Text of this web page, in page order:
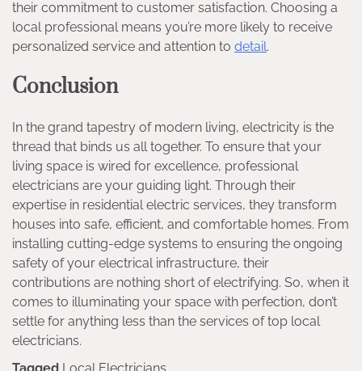
their commitment to customer satisfaction. Choosing a
local professional means you’re more likely to receive
personalized service and attention to detail.
Conclusion
In the grand tapestry of modern living, electricity is the
thread that binds us all together. To ensure that your
living space is wired for excellence, professional
electricians are your guiding light. Through their
expertise in residential electric services, they transform
houses into safe, efficient, and comfortable homes. From
installing cutting-edge systems to ensuring the ongoing
safety of your electrical infrastructure, their
contributions are nothing short of electrifying. So, when it
comes to illuminating your space with perfection, don’t
settle for anything less than the services of top local
electricians.